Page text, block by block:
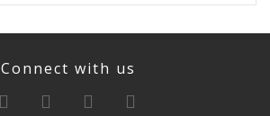
Connect with us